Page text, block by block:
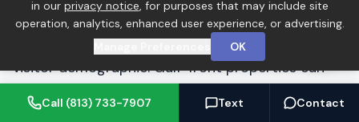
track record driven by its Gulf beach access, low-
rise community character, and loyal repeat-
visitor demographic. Gulf-front properties can
generate substantial rental income in peak
season. Interior and Intracoastal properties offer
Call (813) 733-7907 Text Contact
in our privacy notice, for purposes that may include site
operation, analytics, enhanced user experience, or advertising.
OK